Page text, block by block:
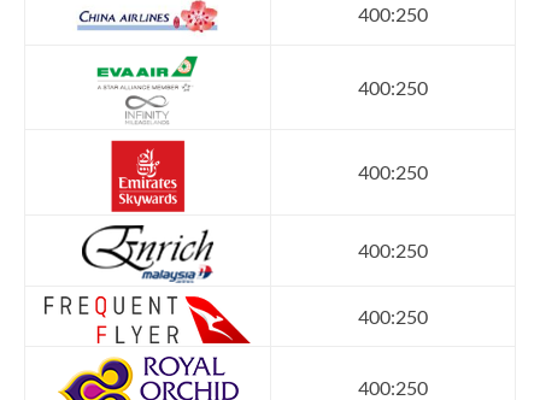
400:250
400:250
400:250
400:250
400:250
400:250